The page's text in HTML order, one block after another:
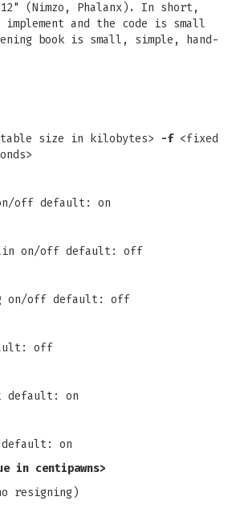
(Nimzo, Phalanx). In short,
and the code is small
book is small, simple, hand-
size in kilobytes> -f<fixed
on/off default: on
on/off default: off
on/off default: off
off
default: on
default: on
in centipawns>
resigning)